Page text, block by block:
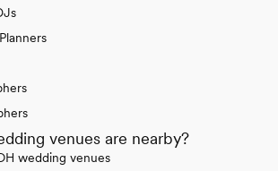
venues are nearby?
wedding venues